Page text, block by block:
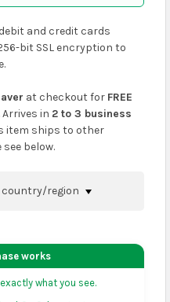
and credit cards
bit SSL encryption to
at checkout for FREE
. Arrives in 2 to 3 business
item ships to other
below.
country/region
cartpage or at
works
what you see.